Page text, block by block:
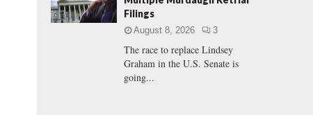
r
:
Filings
August 8, 2026 3
The race to replace Lindsey
Graham in the U.S. Senate is
going...